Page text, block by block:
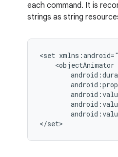
each command. It is
strings as string
<set
    <objectAnimator